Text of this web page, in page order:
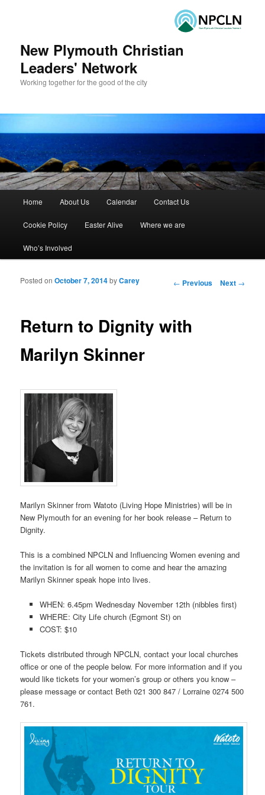
New Plymouth Christian
Leaders' Network
Working together for the good of the city
Skip to primary content
Skip to secondary content
Home About Us Calendar Contact Us
Cookie Policy Easter Alive Where we are
Who’s Involved
Post navigation
← Previous Next →
Return to Dignity with
Marilyn Skinner
Posted onOctober 7, 2014byCarey
Marilyn Skinner from Watoto (Living Hope Ministries) will be in
New Plymouth for an evening for her book release – Return to
Dignity.
This is a combined NPCLN and Influencing Women evening and
the invitation is for all women to come and hear the amazing
Marilyn Skinner speak hope into lives.
WHEN: 6.45pm Wednesday November 12th (nibbles first)
WHERE: City Life church (Egmont St) on
COST: $10
Tickets distributed through NPCLN, contactyour local churches
office or one of the people below. For more information and if you
would like tickets for your women’s group or others you know –
please message or contact Beth 021 300 847 / Lorraine 0274 500
761.